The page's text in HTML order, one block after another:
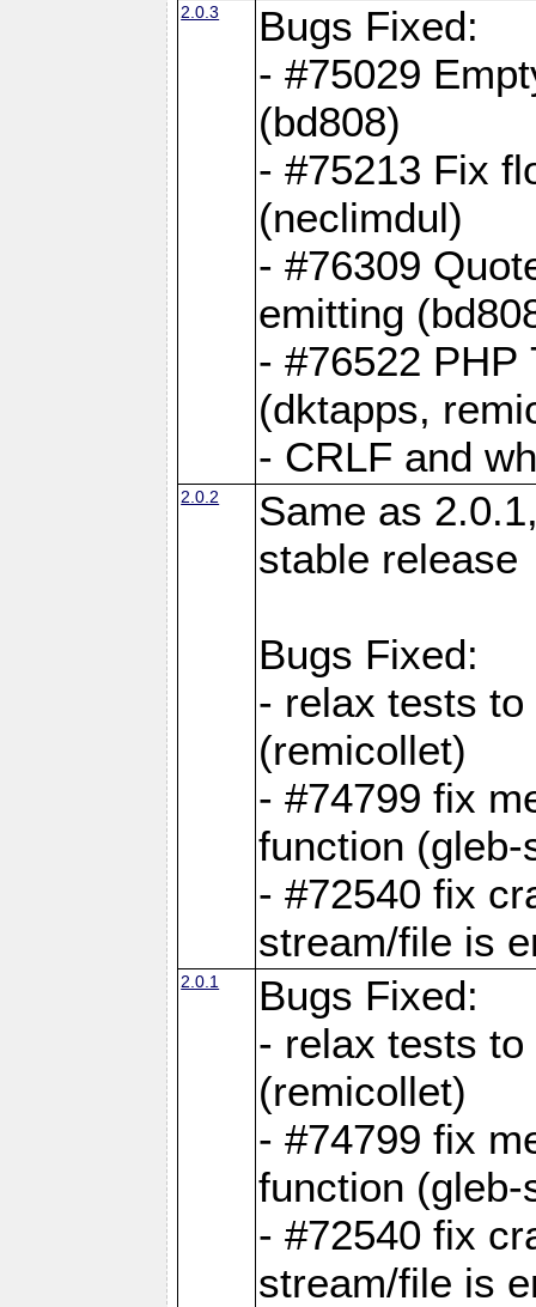
2.0.3
Bugs Fixed:
- #75029
(bd808)
- #75213 Fix
(neclimdul)
- #76309
emitting
- #76522 PHP
(dktapps,
- CRLF and
2.0.2
Same as
stable release
Bugs Fixed:
- relax tests
(remicollet)
- #74799 fix
function
- #72540 fix
stream/file is
2.0.1
Bugs Fixed:
- relax tests
(remicollet)
- #74799 fix
function
- #72540 fix
stream/file is